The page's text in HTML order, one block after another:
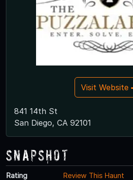
Visit Website
841 14th St
San Diego, CA 92101
Snapshot
Rating
Review This Haunt